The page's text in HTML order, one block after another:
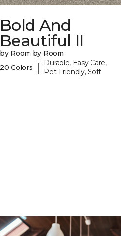
Bold And
Beautiful II
by Room by Room
20 Colors
|
Durable, Easy Care,
Pet-Friendly, Soft